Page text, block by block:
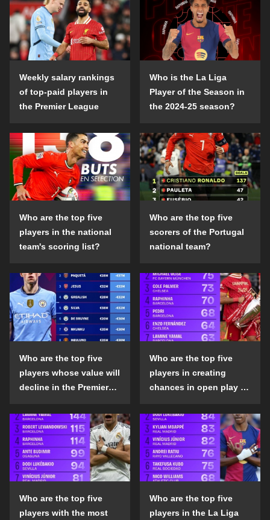
Weekly salary rankings
of top-paid players in
the Premier League
Who is the La Liga
Player of the Season in
the 2024-25 season?
Who are the top five
players in the national
team's scoring list?
Who are the top five
scorers of the Portugal
national team?
Who are the top five
players whose value will
decline in the Premier
season?
Who are the top five
players in creating
chances in open play in
the 2024-25 season?
Who are the top five
players with the most
Who are the top five
players in the La Liga